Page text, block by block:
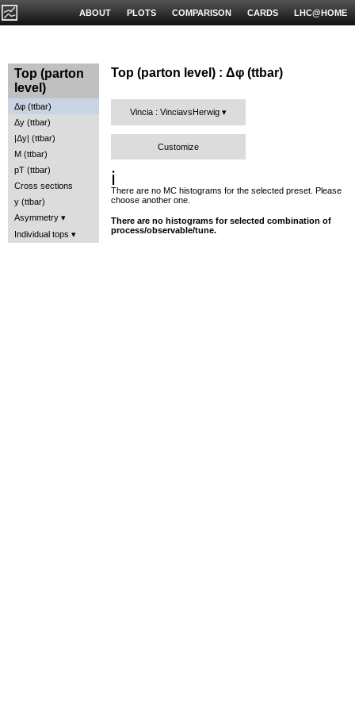
LHC@HOME
CARDS
COMPARISON
PLOTS
ABOUT
Top (parton
level)
Δφ (ttbar)
Δy (ttbar)
|Δy| (ttbar)
M (ttbar)
pT (ttbar)
Cross sections
y (ttbar)
Asymmetry
Individual tops
Top (parton level) : Δφ (ttbar)
Vincia : VinciavsHerwig
Customize
ℹ️
There are no MC histograms for the selected preset. Please
choose another one.
There are no histograms for selected combination of
process/observable/tune.